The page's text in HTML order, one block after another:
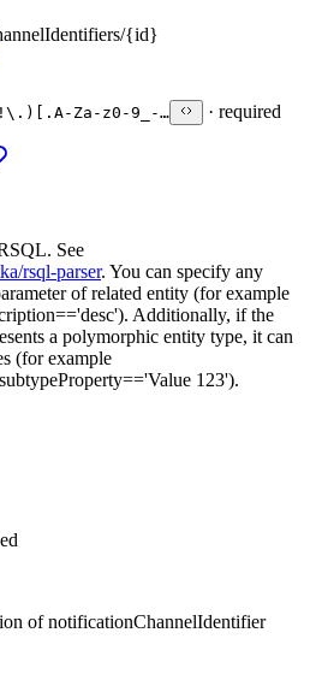
{id}
Identifier entity
Za-z0-9_-… · required
Identifier entity
See
rsql-parser. You can specify any
of related entity (for example
Additionally, if the
a polymorphic entity type, it can
(for example
123').
Identifier entity
of notificationChannelIdentifier